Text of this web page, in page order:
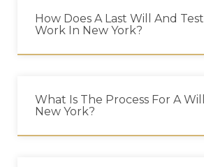
How Does A Last Will And
Work In New York?
What Is The Process For A
New York?